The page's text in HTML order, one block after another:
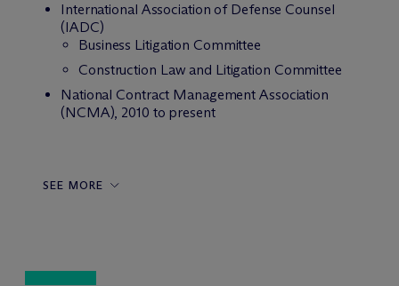
International Association of Defense Counsel
(IADC)
Business Litigation Committee
Construction Law and Litigation Committee
National Contract Management Association
(NCMA), 2010 to present
SEE MORE